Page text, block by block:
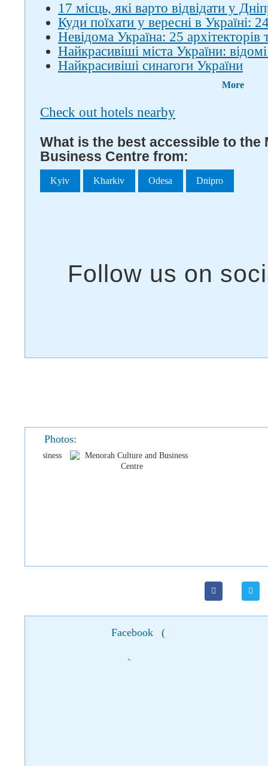
17 місць, які варто відвідати у
Куди поїхати у вересні в Україні: 24
Невідома Україна: 25 архітекторів
Найкрасивіші міста України:
Найкрасивіші синагоги України
More
Check out hotels nearby
What is the best accessible to the
Business Centre from:
Kyiv Kharkiv Odesa Dnipro
Photos:
Facebook (
)